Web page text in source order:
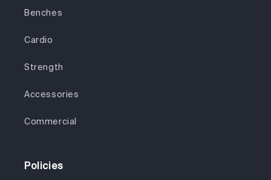
Benches
Cardio
Strength
Accessories
Commercial
Policies